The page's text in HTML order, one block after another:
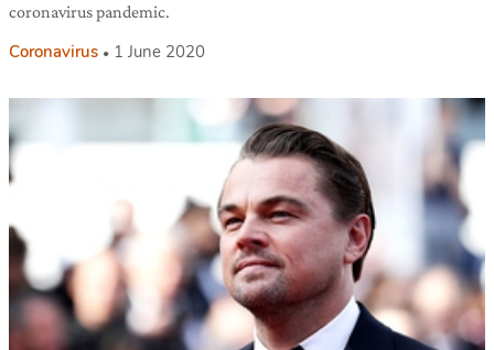
coronavirus pandemic.
Coronavirus 1 June 2020